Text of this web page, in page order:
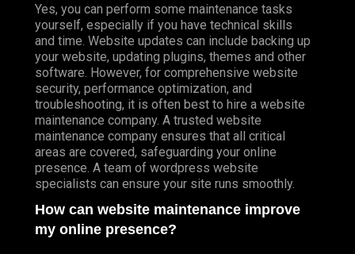
Yes, you can perform some maintenance tasks
yourself, especially if you have technical skills
and time. Website updates can include backing up
your website, updating plugins, themes and other
software. However, for comprehensive website
security, performance optimization, and
troubleshooting, it is often best to hire a website
maintenance company. A trusted website
maintenance company ensures that all critical
areas are covered, safeguarding your online
presence. A team of wordpress website
specialists can ensure your site runs smoothly.
How can website maintenance improve
my online presence?